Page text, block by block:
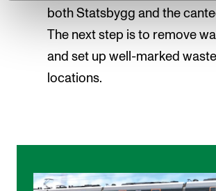
both Statsbygg and the
The next step is to remove
and set up well-marked
locations.